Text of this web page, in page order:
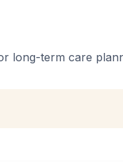
long-term care